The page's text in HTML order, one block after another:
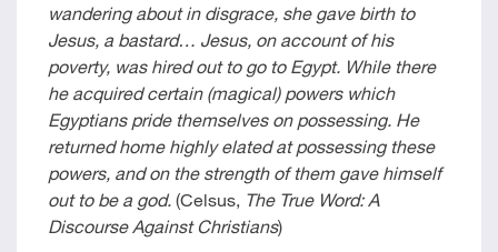
wandering about in disgrace, she gave birth to
Jesus, a bastard… Jesus, on account of his
poverty, was hired out to go to Egypt. While there
he acquired certain (magical) powers which
Egyptians pride themselves on possessing. He
returned home highly elated at possessing these
powers, and on the strength of them gave himself
out to be a god. (Celsus, The True Word: A
Discourse Against Christians)